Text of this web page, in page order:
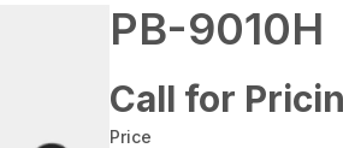
PB-9010H
Call for
Price